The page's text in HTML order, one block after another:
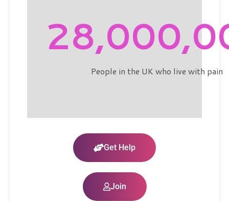
People in the UK who live with pain
Get Help
Join